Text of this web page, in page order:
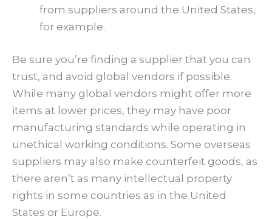
from suppliers around the United States,
for example.
Be sure you’re finding a supplier that you can
trust, and avoid global vendors if possible.
While many global vendors might offer more
items at lower prices, they may have poor
manufacturing standards while operating in
unethical working conditions. Some overseas
suppliers may also make counterfeit goods, as
there aren’t as many intellectual property
rights in some countries as in the United
States or Europe.